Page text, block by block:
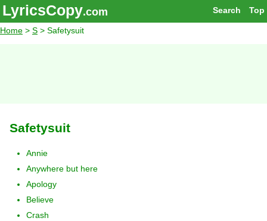
Top
Search
LyricsCopy.com
Home > S > Safetysuit
Safetysuit
Annie
Anywhere but here
Apology
Believe
Crash